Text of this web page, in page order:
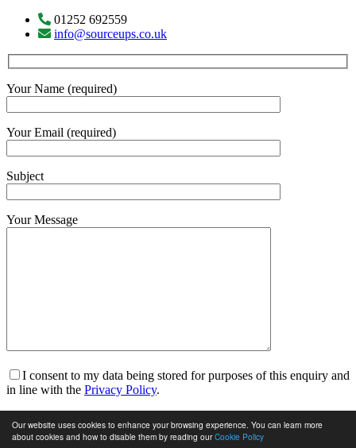
Our website uses cookies to enhance your browsing experience. You can learn more
about cookies and how to disable them by reading ourCookie Policy
01252 692559
info@sourceups.co.uk
Your Name (required)
Your Email (required)
Subject
Your Message
I consent to my data being stored for purposes of this enquiry and
in line with the Privacy Policy.
data to be stored in line with thePrivacy Policy.